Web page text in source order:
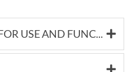
RECOMMENDATIONS FOR USE AND FUNCTIONAL SUBSTANCES